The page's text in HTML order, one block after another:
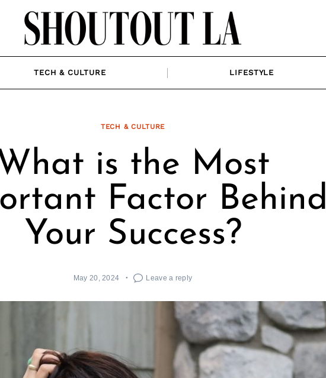
TECH & CULTURE LIFESTYLE
TECH & CULTURE
is the Most
Factor Behind
Your Success?
May 20, 2024 Leave a reply